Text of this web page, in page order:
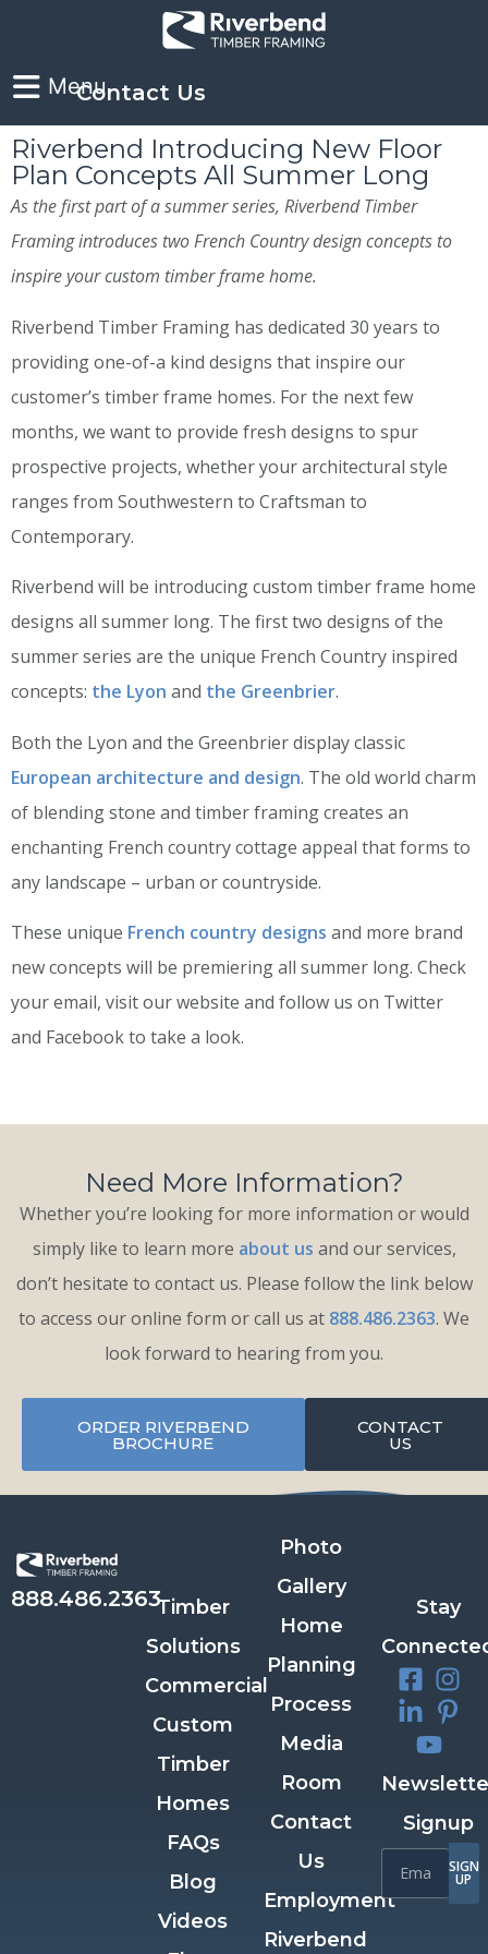
Contact Us
Riverbend Introducing New Floor
Plan Concepts All Summer Long
As the first part of a summer series, Riverbend Timber
Framing introduces two French Country design concepts to
inspire your custom timber frame home.
Riverbend Timber Framing has dedicated 30 years to
providing one-of-a kind designs that inspire our
customer’s timber frame homes. For the next few
months, we want to provide fresh designs to spur
prospective projects, whether your architectural style
ranges from Southwestern to Craftsman to
Contemporary.
Riverbend will be introducing custom timber frame home
designs all summer long. The first two designs of the
summer series are the unique French Country inspired
concepts: the Lyon and the Greenbrier.
Both the Lyon and the Greenbrier display classic
European architecture and design. The old world charm
of blending stone and timber framing creates an
enchanting French country cottage appeal that forms to
any landscape – urban or countryside.
These unique French country designs and more brand
new concepts will be premiering all summer long. Check
your email, visit our website and follow us on Twitter
and Facebook to take a look.
Need More Information?
Whether you’re looking for more information or would
simply like to learn more about us and our services,
don’t hesitate to contact us. Please follow the link below
to access our online form or call us at 888.486.2363. We
look forward to hearing from you.
ORDER RIVERBEND
BROCHURE
CONTACT
US
888.486.2363Timber
Solutions
Commercial
Custom
Timber
Homes
FAQs
Blog
Videos
Photo
Gallery
Home
Planning
Process
Media
Room
Contact
Us
Employment
Riverbend
Stay
Signup
SIGN
UP